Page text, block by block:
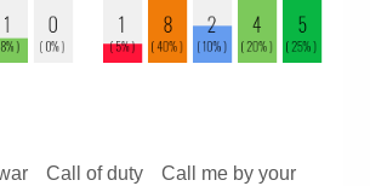
Call of duty
Call me by your